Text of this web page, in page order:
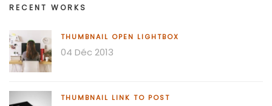
RECENT WORKS
THUMBNAIL OPEN LIGHTBOX
04 Déc 2013
THUMBNAIL LINK TO POST